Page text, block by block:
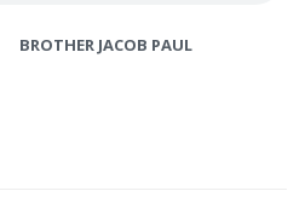
BROTHER JACOB PAUL